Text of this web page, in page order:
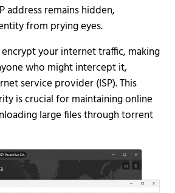
address remains hidden,
from prying eyes.
your internet traffic, making
who might intercept it,
service provider (ISP). This
is crucial for maintaining online
large files through torrent